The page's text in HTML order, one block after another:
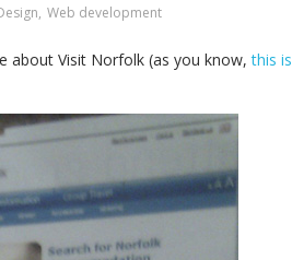
, Web development
about Visit Norfolk (as you know,this is